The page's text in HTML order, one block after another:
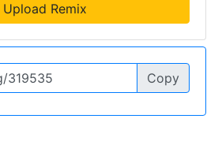
Upload Remix
Copy